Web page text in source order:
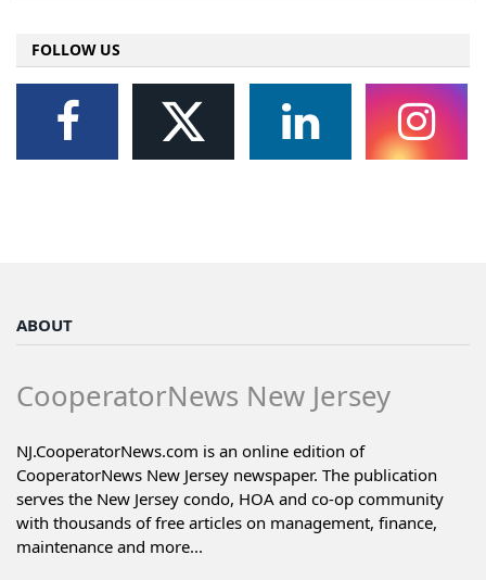
FOLLOW US
ABOUT
CooperatorNews New Jersey
NJ.CooperatorNews.com is an online edition of
CooperatorNews New Jersey newspaper. The publication
serves the New Jersey condo, HOA and co-op community
with thousands of free articles on management, finance,
maintenance and more...